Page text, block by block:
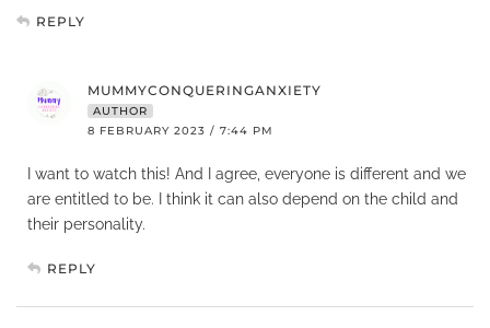
REPLY
MUMMYCONQUERINGANXIETY
AUTHOR
8 FEBRUARY 2023 / 7:44 PM
I want to watch this! And I agree, everyone is different and we
are entitled to be. I think it can also depend on the child and
their personality.
REPLY